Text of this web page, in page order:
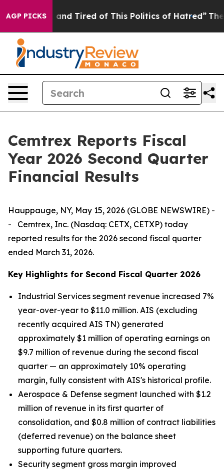
AGP PICKS
and Tired of This Politics of Hatred” The Story
Cemtrex Reports Fiscal
Year 2026 Second Quarter
Financial Results
Hauppauge, NY, May 15, 2026 (GLOBE NEWSWIRE) -
- Cemtrex, Inc. (Nasdaq: CETX, CETXP) today
reported results for the 2026 second fiscal quarter
ended March 31, 2026.
Key Highlights for Second Fiscal Quarter 2026
Industrial Services segment revenue increased 7%
year-over-year to $11.0 million. AIS (excluding
recently acquired AIS TN) generated
approximately $1 million of operating earnings on
$9.7 million of revenue during the second fiscal
quarter — an approximately 10% operating
margin, fully consistent with AIS's historical profile.
Aerospace & Defense segment launched with $1.2
million of revenue in its first quarter of
consolidation, and $0.8 million of contract liabilities
(deferred revenue) on the balance sheet
supporting future quarters.
Security segment gross margin improved